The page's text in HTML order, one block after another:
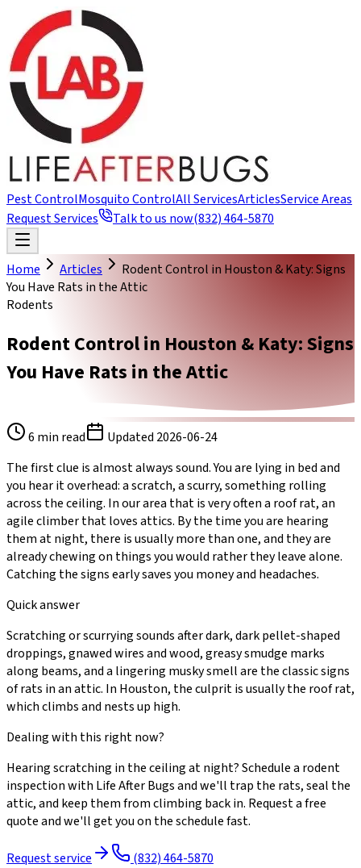
Pest ControlMosquito ControlAll ServicesArticlesService Areas
Request Services
Talk to us now(832) 464-5870
Home Articles
Rodent Control in Houston & Katy: Signs
You Have Rats in the Attic
Rodents
Rodent Control in Houston & Katy: Signs
You Have Rats in the Attic
6 min read Updated 2026-06-24
The first clue is almost always sound. You are lying in bed and
you hear it overhead: a scratch, a scurry, something rolling
across the ceiling. In our area that is very often a roof rat, an
agile climber that loves attics. By the time you are hearing
them at night, there is usually more than one, and they are
already chewing on things you would rather they leave alone.
Catching the signs early saves you money and headaches.
Quick answer
Scratching or scurrying sounds after dark, dark pellet-shaped
droppings, gnawed wires and wood, greasy smudge marks
along beams, and a lingering musky smell are the classic signs
of rats in an attic. In Houston, the culprit is usually the roof rat,
which climbs and nests up high.
Dealing with this right now?
Hearing scratching in the ceiling at night? Schedule a rodent
inspection with Life After Bugs and we'll trap the rats, seal the
attic, and keep them from climbing back in. Request a free
quote and we'll get you on the schedule fast.
Request service
(832) 464-5870